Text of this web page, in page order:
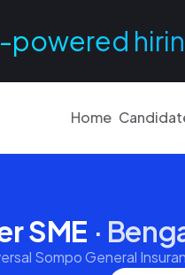
powered
Home
SME ·
Sompo General